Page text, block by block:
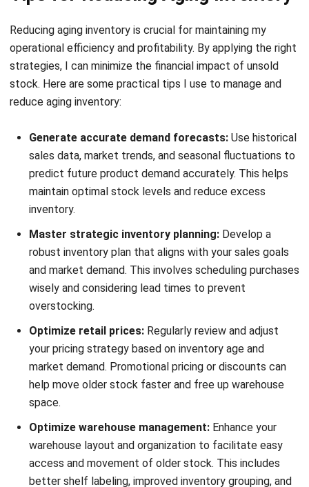
Email:*
Website:
Save my name, email, and website in this browser for the next time I
comment.
Looking for software system to improve
your business efficiency?